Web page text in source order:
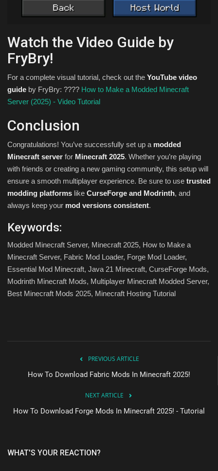
Watch the Video Guide by
FryBry!
For a complete visual tutorial, check out the YouTube video
guide by FryBry: ???? How to Make a Modded Minecraft
Server (2025) - Video Tutorial
Conclusion
Congratulations! You’ve successfully set up a modded
Minecraft server for Minecraft 2025. Whether you’re playing
with friends or creating a new gaming community, this setup will
ensure a smooth multiplayer experience. Be sure to use trusted
modding platforms like CurseForge and Modrinth, and
always keep your mod versions consistent.
Keywords:
Modded Minecraft Server, Minecraft 2025, How to Make a
Minecraft Server, Fabric Mod Loader, Forge Mod Loader,
Essential Mod Minecraft, Java 21 Minecraft, CurseForge Mods,
Modrinth Minecraft Mods, Multiplayer Minecraft Modded Server,
Best Minecraft Mods 2025, Minecraft Hosting Tutorial
PREVIOUS ARTICLE
How To Download Fabric Mods In Minecraft 2025!
NEXT ARTICLE
How To Download Forge Mods In Minecraft 2025! - Tutorial
WHAT'S YOUR REACTION?